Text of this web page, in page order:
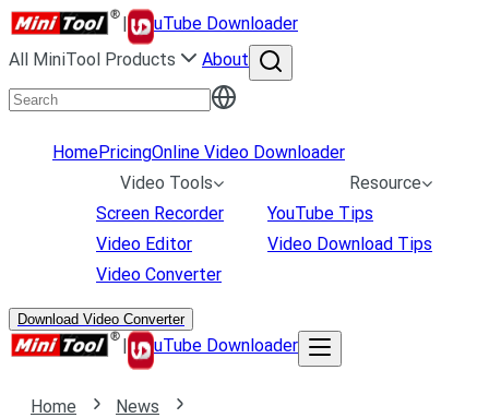
|
uTube Downloader
All MiniTool Products
About
HomePricingOnline Video Downloader
Video Tools
Screen Recorder
Video Editor
Video Converter
Resource
YouTube Tips
Video Download Tips
Download Video Converter
| uTube Downloader
Home
News